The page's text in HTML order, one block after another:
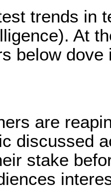
trends in
At
below
are
discussed
stake